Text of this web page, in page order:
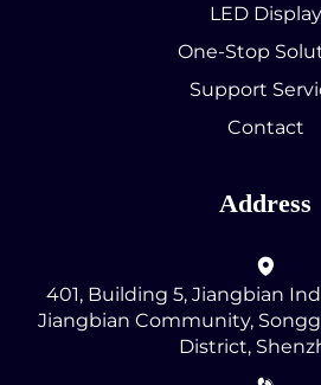
LED Display
One-Stop
Support
Contact
Address
401, Building 5, Jiangbian
Jiangbian Community,
District,